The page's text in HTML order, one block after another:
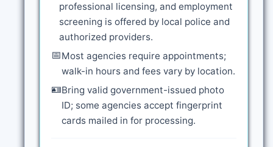
professional licensing, and employment
screening is offered by local police and
authorized providers.
📅Most agencies require appointments;
walk-in hours and fees vary by location.
🪪Bring valid government-issued photo
ID; some agencies accept fingerprint
cards mailed in for processing.